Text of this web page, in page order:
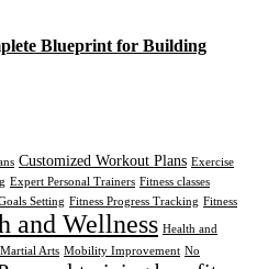
Blueprint for Building
Customized Workout Plans Exercise
Expert Personal Trainers Fitness classes
Setting Fitness Progress Tracking Fitness
and Wellness Health and
Martial Arts Mobility Improvement No